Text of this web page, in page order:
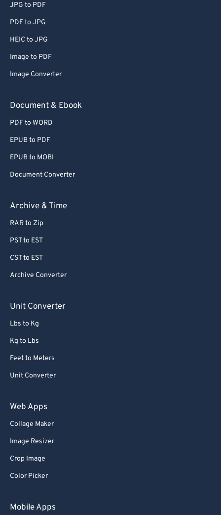
JPG to PDF
PDF to JPG
HEIC to JPG
Image to PDF
Image Converter
Document & Ebook
PDF to WORD
EPUB to PDF
EPUB to MOBI
Document Converter
Archive & Time
RAR to Zip
PST to EST
CST to EST
Archive Converter
Unit Converter
Lbs to Kg
Kg to Lbs
Feet to Meters
Unit Converter
Web Apps
Collage Maker
Image Resizer
Crop Image
Color Picker
Mobile Apps